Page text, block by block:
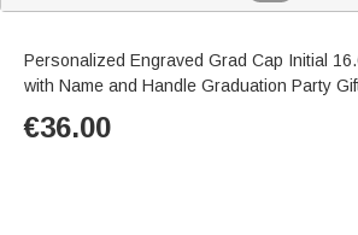
Personalized Engraved Grad Cap Initial
with Name and Handle Graduation Party
€36.00